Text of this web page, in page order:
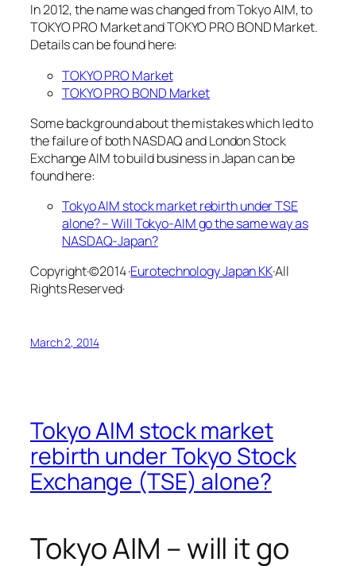
In 2012, the name was changed from Tokyo AIM, to
TOKYO PRO Market and TOKYO PRO BOND Market.
Details can be found here:
TOKYO PRO Market
TOKYO PRO BOND Market
Some background about the mistakes which led to
the failure of both NASDAQ and London Stock
Exchange AIM to build business in Japan can be
found here:
Tokyo AIM stock market rebirth under TSE
alone? – Will Tokyo-AIM go the same way as
NASDAQ-Japan?
Copyright·©2014 ·Eurotechnology Japan KK·All
Rights Reserved·
March 2, 2014
Tokyo AIM stock market
rebirth under Tokyo Stock
Exchange (TSE) alone?
Tokyo AIM – will it go